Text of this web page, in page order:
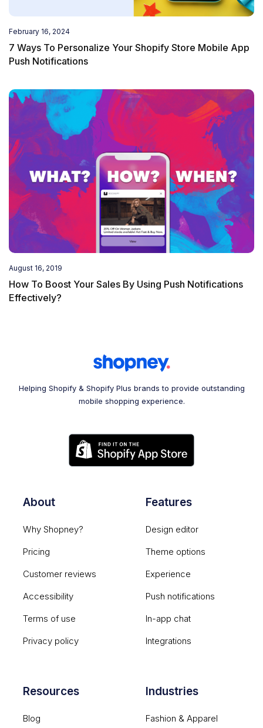
February 16, 2024
7 Ways To Personalize Your Shopify Store Mobile App
Push Notifications
August 16, 2019
How To Boost Your Sales By Using Push Notifications
Effectively?
Helping Shopify & Shopify Plus brands to provide outstanding
mobile shopping experience.
About
Why Shopney?
Pricing
Customer reviews
Accessibility
Terms of use
Privacy policy
Features
Design editor
Theme options
Experience
Push notifications
In-app chat
Integrations
Resources
Blog
Industries
Fashion & Apparel